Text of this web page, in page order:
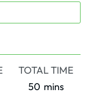
TOTAL TIME
50minutes
mins